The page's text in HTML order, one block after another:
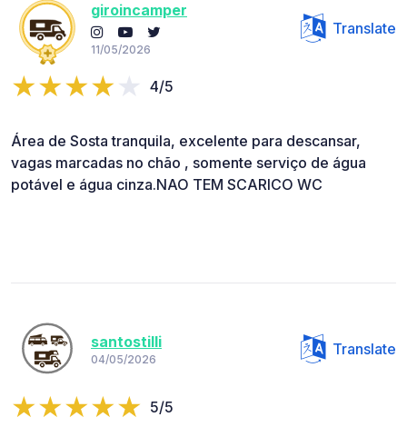
giroincamper
11/05/2026
Translate
4/5
Área de Sosta tranquila, excelente para descansar,
vagas marcadas no chão , somente serviço de água
potável e água cinza.NAO TEM SCARICO WC
santostilli
04/05/2026
Translate
5/5